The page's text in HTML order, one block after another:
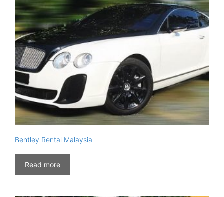
Bentley Rental Malaysia
Read more